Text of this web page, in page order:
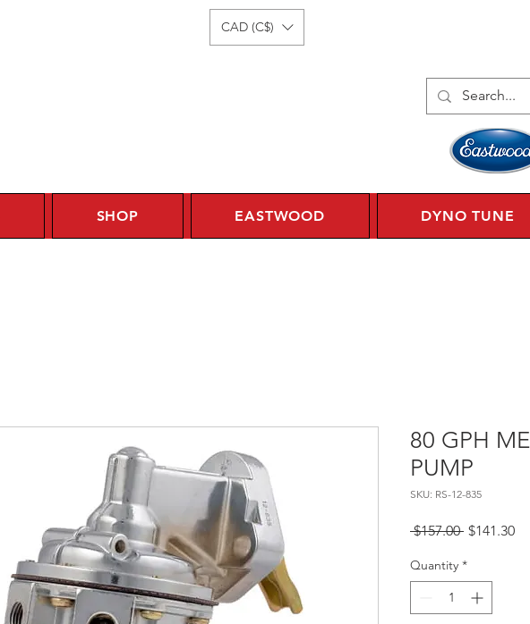
CAD (C$)
SHOP EASTWOOD DYNO TUNE
80 GPH
PUMP
SKU: RS-12-835
$157.00 Regular
$141.30
Quantity *